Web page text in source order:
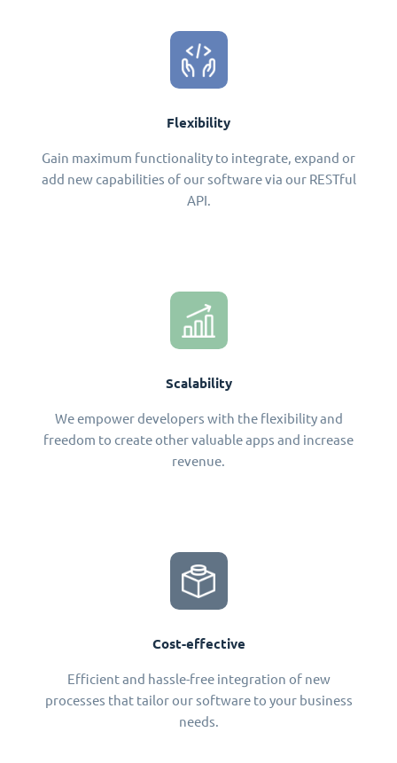
Flexibility
Gain maximum functionality to integrate, expand or
add new capabilities of our software via our RESTful
API.
Scalability
We empower developers with the flexibility and
freedom to create other valuable apps and increase
revenue.
Cost-effective
Efficient and hassle-free integration of new
processes that tailor our software to your business
needs.